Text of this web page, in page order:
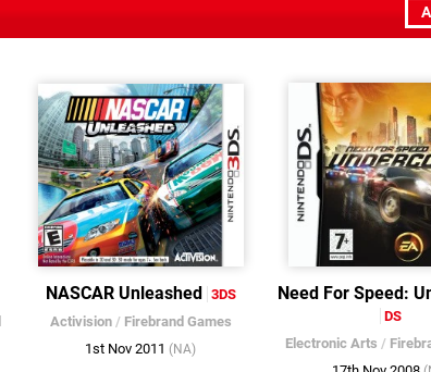
NASCAR Unleashed 3DS
Activision/ Firebrand Games
1st Nov 2011 (NA)
Need For Speed:
DS
Electronic Arts /